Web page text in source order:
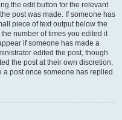
the edit button for the relevant
post was made. If someone has
piece of text output below the
number of times you edited it
if someone has made a
edited the post, though
the post at their own discretion.
a post once someone has replied.